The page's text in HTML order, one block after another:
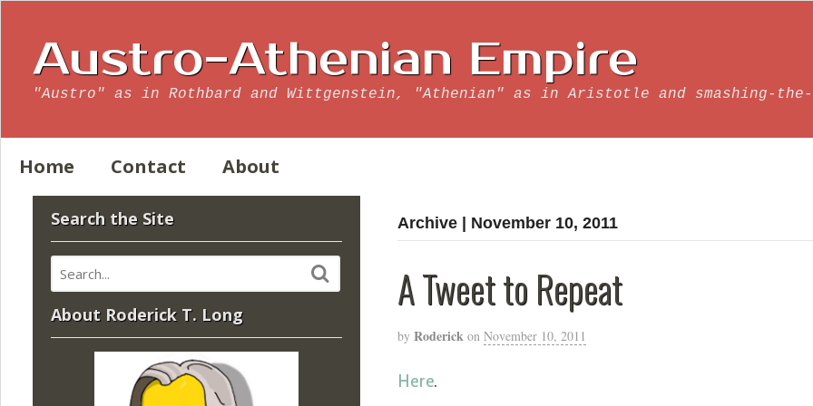
Austro-Athenian Empire
"Austro" as in Rothbard and Wittgenstein, "Athenian" as in Aristotle and smashing-
Home Contact About
Archive | November 10, 2011
A Tweet to Repeat
by Roderick on November 10, 2011
Here.
Search the Site
About Roderick T. Long